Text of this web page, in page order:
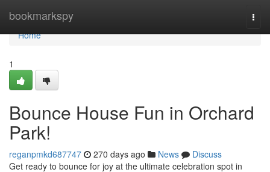
bookmarkspy
Home
Home
1
Bounce House Fun in Orchard
Park!
reganpmkd687747 270 days ago News
Discuss
Get ready to bounce for joy at the ultimate celebration spot in